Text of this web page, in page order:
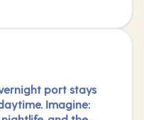
dining and
port stays
Imagine: